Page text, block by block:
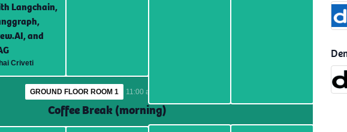
Langchain,
and
Criveti
GROUND FLOOR ROOM 1 11:00 am → 25 min
Coffee Break (morning)